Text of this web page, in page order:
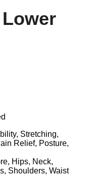
Stretching,
Relief, Posture,
Hips, Neck,
Shoulders, Waist